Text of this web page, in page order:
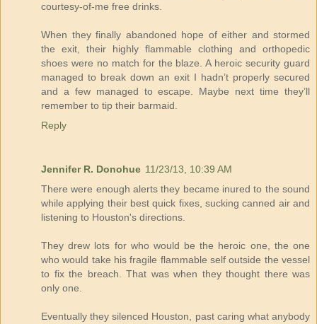
courtesy-of-me free drinks.
When they finally abandoned hope of either and stormed
the exit, their highly flammable clothing and orthopedic
shoes were no match for the blaze. A heroic security guard
managed to break down an exit I hadn’t properly secured
and a few managed to escape. Maybe next time they’ll
remember to tip their barmaid.
Reply
Jennifer R. Donohue 11/23/13, 10:39 AM
There were enough alerts they became inured to the sound
while applying their best quick fixes, sucking canned air and
listening to Houston's directions.
They drew lots for who would be the heroic one, the one
who would take his fragile flammable self outside the vessel
to fix the breach. That was when they thought there was
only one.
Eventually they silenced Houston, past caring what anybody